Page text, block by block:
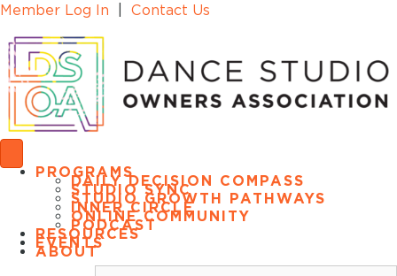
Member Log In Contact Us
PROGRAMS
DAILY DECISION COMPASS
STUDIO SYNC
STUDIO GROWTH PATHWAYS
INNER CIRCLE
ONLINE COMMUNITY
PODCAST
RESOURCES
EVENTS
ABOUT